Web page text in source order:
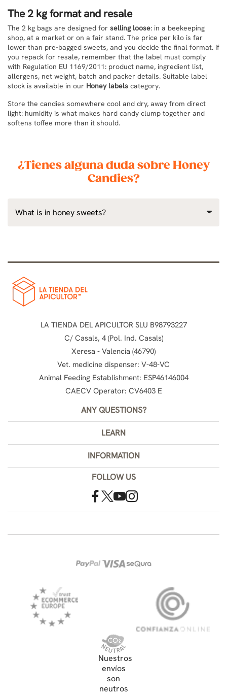
The 2 kg format and resale
The 2 kg bags are designed for selling loose: in a beekeeping
shop, at a market or on a fair stand. The price per kilo is far
lower than pre-bagged sweets, and you decide the final format. If
you repack for resale, remember that the label must comply
with Regulation EU 1169/2011: product name, ingredient list,
allergens, net weight, batch and packer details. Suitable label
stock is available in our Honey labels category.
Store the candies somewhere cool and dry, away from direct
light: humidity is what makes hard candy clump together and
softens toffee more than it should.
¿Tienes alguna duda sobre Honey
Candies?
What is in honey sweets?
LA TIENDA DEL APICULTOR SLU B98793227
C/ Casals, 4 (Pol. Ind. Casals)
Xeresa - Valencia (46790)
Vet. medicine dispenser: V-48-VC
Animal Feeding Establishment: ESP46146004
CAECV Operator: CV6403 E
ANY QUESTIONS?
LEARN
INFORMATION
FOLLOW US
Nuestros
envíos
son
neutros